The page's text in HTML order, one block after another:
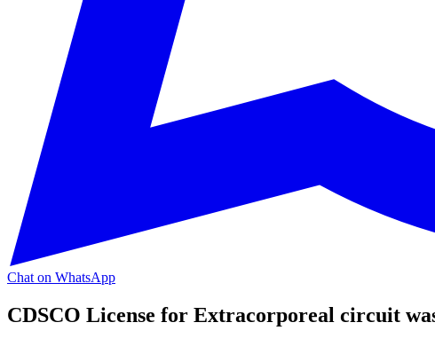
Chat on WhatsApp
CDSCO License for Extracorporeal circuit